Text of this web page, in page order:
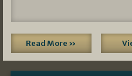
Read More »